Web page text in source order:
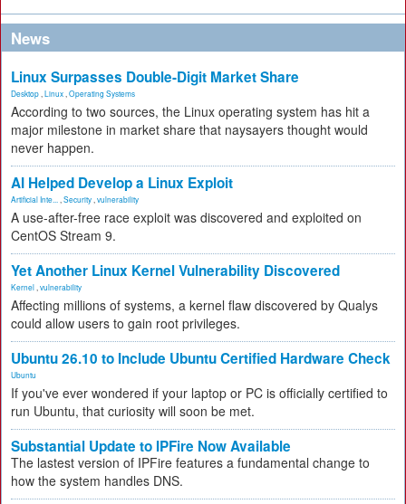
News
Linux Surpasses Double-Digit Market Share
Desktop Linux Operating Systems
According to two sources, the Linux operating system has hit a
major milestone in market share that naysayers thought would
never happen.
AI Helped Develop a Linux Exploit
Artificial Inte... Security vulnerability
A use-after-free race exploit was discovered and exploited on
CentOS Stream 9.
Yet Another Linux Kernel Vulnerability Discovered
Kernel vulnerability
Affecting millions of systems, a kernel flaw discovered by Qualys
could allow users to gain root privileges.
Ubuntu 26.10 to Include Ubuntu Certified Hardware Check
Ubuntu
If you've ever wondered if your laptop or PC is officially certified to
run Ubuntu, that curiosity will soon be met.
Substantial Update to IPFire Now Available
The lastest version of IPFire features a fundamental change to
how the system handles DNS.